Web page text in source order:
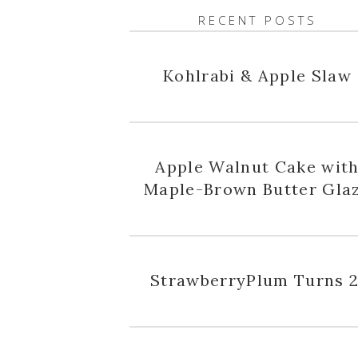
RECENT POSTS
Kohlrabi & Apple Slaw
Apple Walnut Cake with
Maple-Brown Butter
StrawberryPlum Turns